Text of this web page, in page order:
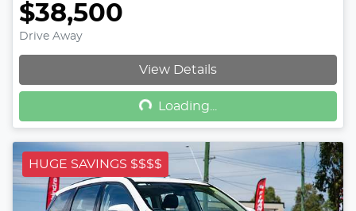
$38,500
Drive Away
View Details
Loading...Loading...
HUGE SAVINGS $$$$